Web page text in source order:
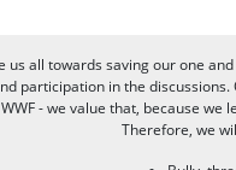
all towards saving our one
participation in the
- we value that, because
Therefore, we